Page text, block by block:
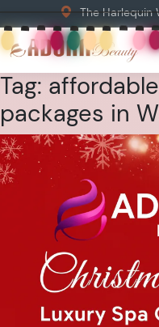
The Harlequin
Tag:
packages in